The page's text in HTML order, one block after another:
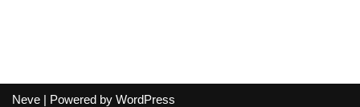
Neve | Powered by WordPress